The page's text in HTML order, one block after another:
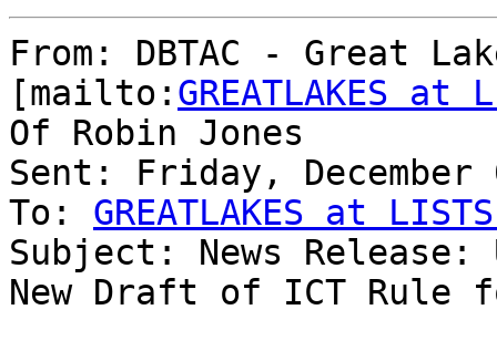
From: DBTAC - Great
[mailto: GREATLAKES at
Of Robin Jones
Sent: Friday, December
To: GREATLAKES at
Subject: News Release:
New Draft of ICT Rule